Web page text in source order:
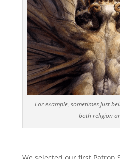
For example, sometimes just
both religion